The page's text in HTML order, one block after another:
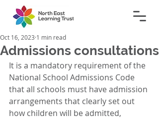
Admissions consultations
Oct 16, 2023 1 min read
It is a mandatory requirement of the
National School Admissions Code
that all schools must have admission
arrangements that clearly set out
how children will be admitted,